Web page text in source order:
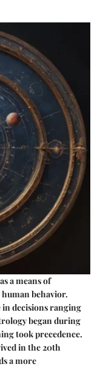
a means of
behavior.
in decisions ranging
began during
took precedence.
in the 20th
a more